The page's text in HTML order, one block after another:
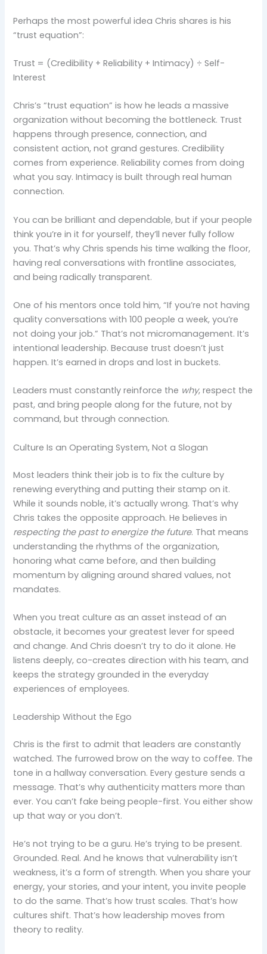
Perhaps the most powerful idea Chris shares is his
“trust equation”:
Trust = (Credibility + Reliability + Intimacy) ÷ Self-
Interest
Chris’s “trust equation” is how he leads a massive
organization without becoming the bottleneck. Trust
happens through presence, connection, and
consistent action, not grand gestures. Credibility
comes from experience. Reliability comes from doing
what you say. Intimacy is built through real human
connection.
You can be brilliant and dependable, but if your people
think you’re in it for yourself, they’ll never fully follow
you. That’s why Chris spends his time walking the floor,
having real conversations with frontline associates,
and being radically transparent.
One of his mentors once told him, “If you’re not having
quality conversations with 100 people a week, you’re
not doing your job.” That’s not micromanagement. It’s
intentional leadership. Because trust doesn’t just
happen. It’s earned in drops and lost in buckets.
Leaders must constantly reinforce the why, respect the
past, and bring people along for the future, not by
command, but through connection.
Culture Is an Operating System, Not a Slogan
Most leaders think their job is to fix the culture by
renewing everything and putting their stamp on it.
While it sounds noble, it’s actually wrong. That’s why
Chris takes the opposite approach. He believes in
respecting the past to energize the future. That means
understanding the rhythms of the organization,
honoring what came before, and then building
momentum by aligning around shared values, not
mandates.
When you treat culture as an asset instead of an
obstacle, it becomes your greatest lever for speed
and change. And Chris doesn’t try to do it alone. He
listens deeply, co-creates direction with his team, and
keeps the strategy grounded in the everyday
experiences of employees.
Leadership Without the Ego
Chris is the first to admit that leaders are constantly
watched. The furrowed brow on the way to coffee. The
tone in a hallway conversation. Every gesture sends a
message. That’s why authenticity matters more than
ever. You can’t fake being people-first. You either show
up that way or you don’t.
He’s not trying to be a guru. He’s trying to be present.
Grounded. Real. And he knows that vulnerability isn’t
weakness, it’s a form of strength. When you share your
energy, your stories, and your intent, you invite people
to do the same. That’s how trust scales. That’s how
cultures shift. That’s how leadership moves from
theory to reality.